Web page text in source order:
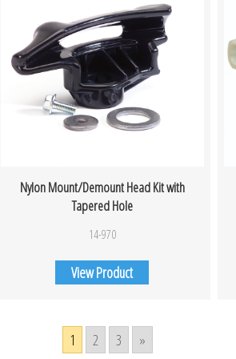
Nylon Mount/Demount Head Kit with
Tapered Hole
14-970
View Product
1 2 3 »